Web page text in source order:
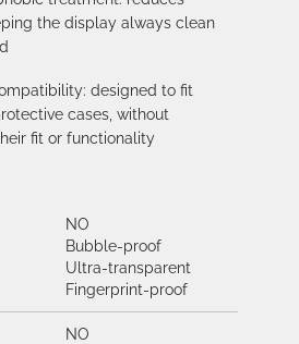
the display always clean
designed to fit
cases, without
fit or functionality
NO
Bubble-proof
Ultra-transparent
Fingerprint-proof
NO